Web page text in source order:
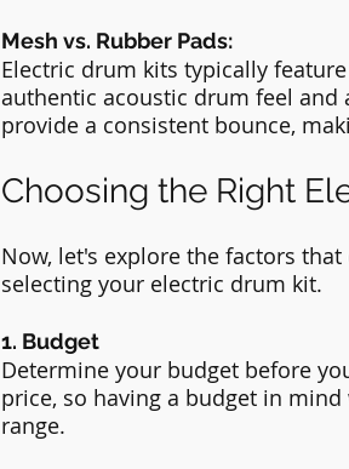
Mesh vs. Rubber Pads:
Electric drum kits typically
authentic acoustic drum feel and
provide a consistent bounce,
Choosing the Right
Now, let's explore the factors
selecting your electric drum kit.
1. Budget
Determine your budget before
price, so having a budget in
range.